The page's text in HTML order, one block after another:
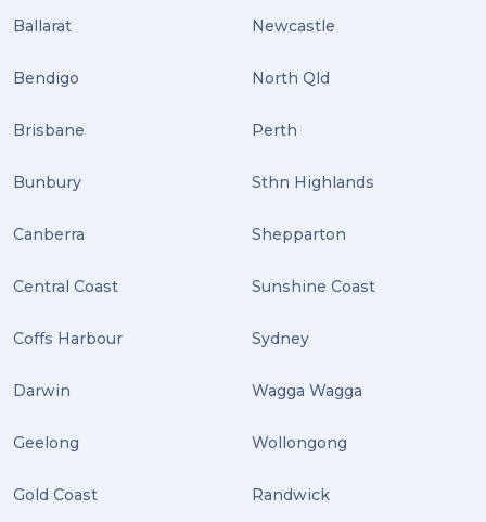
Ballarat
Bendigo
Brisbane
Bunbury
Canberra
Central Coast
Coffs Harbour
Darwin
Geelong
Gold Coast
Newcastle
North Qld
Perth
Sthn Highlands
Shepparton
Sunshine Coast
Sydney
Wagga Wagga
Wollongong
Randwick